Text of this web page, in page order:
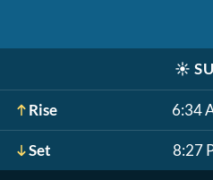
☀️
Rise 6:34
Set 8:27